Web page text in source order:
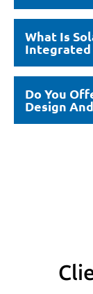
What Is
Integrated
Do You
Design